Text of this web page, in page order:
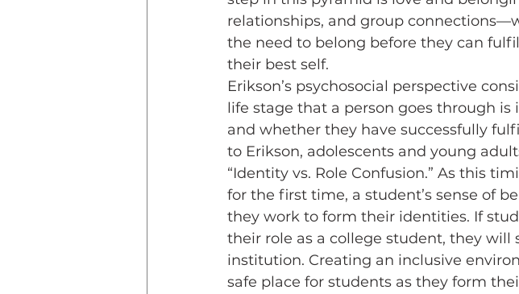
relationships, and group connections—
the need to belong before they can
their best self.
Erikson’s psychosocial perspective
life stage that a person goes through
and whether they have successfully
to Erikson, adolescents and young
“Identity vs. Role Confusion.” As this
for the first time, a student’s sense of
they work to form their identities. If
their role as a college student, they
institution. Creating an inclusive
safe place for students as they form